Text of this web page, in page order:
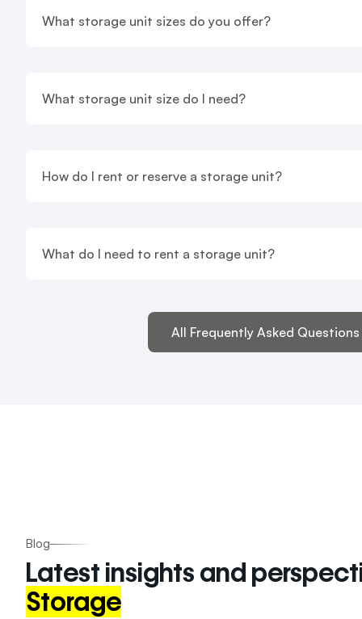
What storage unit sizes do you offer?
What storage unit size do I need?
How do I rent or reserve a storage unit?
What do I need to rent a storage unit?
All Frequently Asked Questions
Blog
Latest insights and
Storage